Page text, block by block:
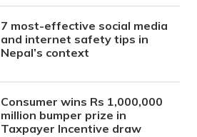
7 most-effective social media
and internet safety tips in
Nepal’s context
Consumer wins Rs 1,000,000
million bumper prize in
Taxpayer Incentive draw